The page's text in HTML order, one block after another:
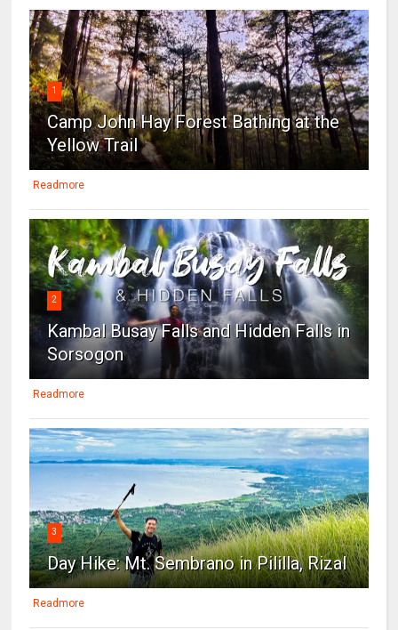
1
Camp John Hay Forest Bathing at the
Yellow Trail
Readmore
2
Kambal Busay Falls and Hidden Falls in
Sorsogon
Readmore
3
Day Hike: Mt. Sembrano in Pililla, Rizal
Readmore